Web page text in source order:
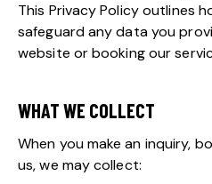
This Privacy Policy outlines
safeguard any data you
website or booking our
WHAT WE COLLECT
When you make an inquiry,
us, we may collect: